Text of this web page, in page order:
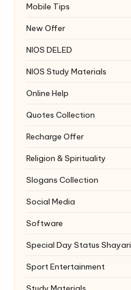
Mobile Tips
New Offer
NIOS DELED
NIOS Study Materials
Online Help
Quotes Collection
Recharge Offer
Religion & Spirituality
Slogans Collection
Social Media
Software
Special Day Status Shayari
Sport Entertainment